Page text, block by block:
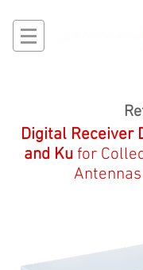
Digital Receiver
and Ku for